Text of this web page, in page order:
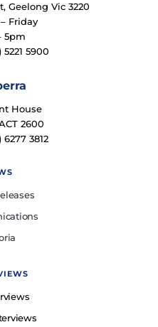
Geelong Vic 3220
Friday
5pm
5900
House
2600
3812